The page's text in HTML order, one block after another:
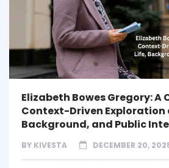
Elizabeth Bowes Gregory: A
Context-Driven Exploration
Background, and Public
BY KIVESTA DECEMBER 20,